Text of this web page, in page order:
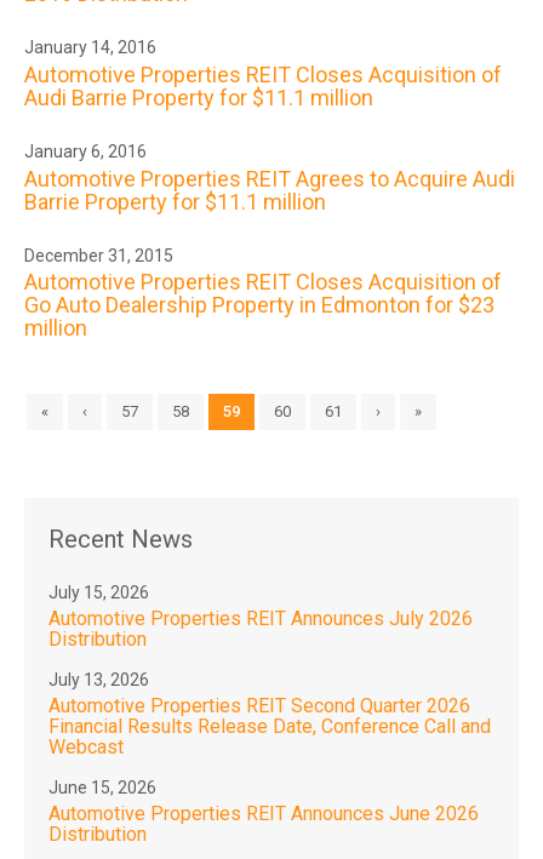
January 14, 2016
Automotive Properties REIT Closes Acquisition of
Audi Barrie Property for $11.1 million
January 6, 2016
Automotive Properties REIT Agrees to Acquire Audi
Barrie Property for $11.1 million
December 31, 2015
Automotive Properties REIT Closes Acquisition of
Go Auto Dealership Property in Edmonton for $23
million
« ‹ 57 58 59 60 61 › »
Recent News
July 15, 2026
Automotive Properties REIT Announces July 2026
Distribution
July 13, 2026
Automotive Properties REIT Second Quarter 2026
Financial Results Release Date, Conference Call and
Webcast
June 15, 2026
Automotive Properties REIT Announces June 2026
Distribution